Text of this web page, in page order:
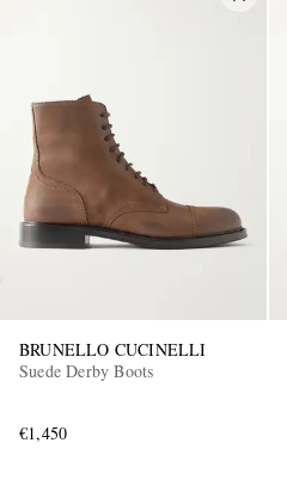
BRUNELLO CUCINELLI
Suede Derby Boots
€1,450